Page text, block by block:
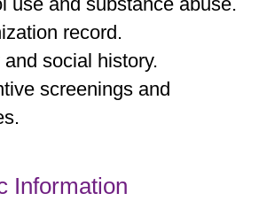
record.
and social history.
screenings and
Information